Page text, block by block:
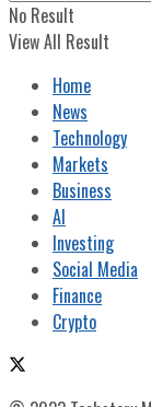
No Result
View All Result
Home
News
Technology
Markets
Business
AI
Investing
Social Media
Finance
Crypto